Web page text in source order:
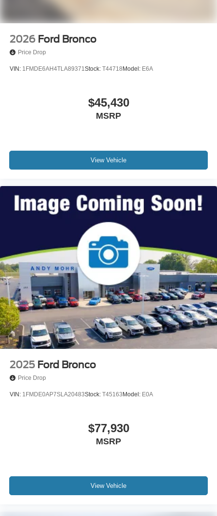
2026 Ford Bronco
Price Drop
VIN: 1FMDE6AH4TLA89371Stock: T44718 Model: E6A
$45,430
MSRP
View Vehicle
2025 Ford Bronco
Price Drop
VIN: 1FMDE0AP7SLA20483Stock: T45163 Model: E0A
$77,930
MSRP
View Vehicle